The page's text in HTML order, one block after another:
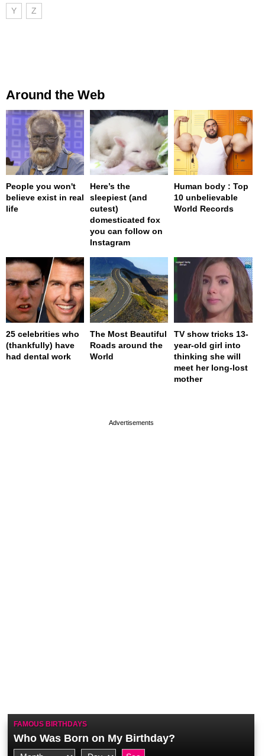
Y Z
Around the Web
People you won't
believe exist in real
life
Here’s the
sleepiest (and
cutest)
domesticated fox
you can follow on
Instagram
Human body : Top
10 unbelievable
World Records
25 celebrities who
(thankfully) have
had dental work
The Most Beautiful
Roads around the
World
TV show tricks 13-
year-old girl into
thinking she will
meet her long-lost
mother
FAMOUS BIRTHDAYS
Who Was Born on My Birthday?